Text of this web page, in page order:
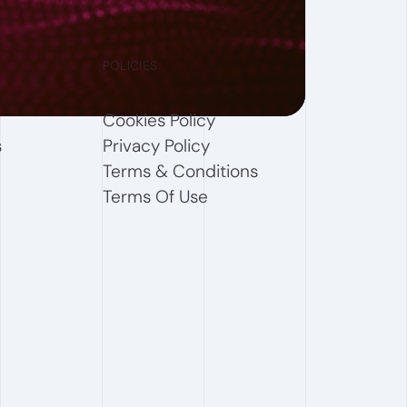
POLICIES
Cookies Policy
Privacy Policy
Terms & Conditions
Terms Of Use